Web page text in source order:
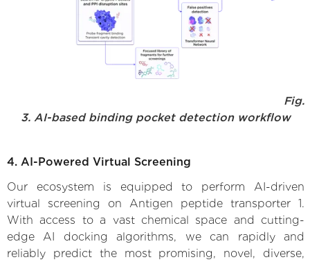
Fig.
3. AI-based binding pocket detection workflow
4. AI-Powered Virtual Screening
Our ecosystem is equipped to perform AI-driven
virtual screening on Antigen peptide transporter 1.
With access to a vast chemical space and cutting-
edge AI docking algorithms, we can rapidly and
reliably predict the most promising, novel, diverse,